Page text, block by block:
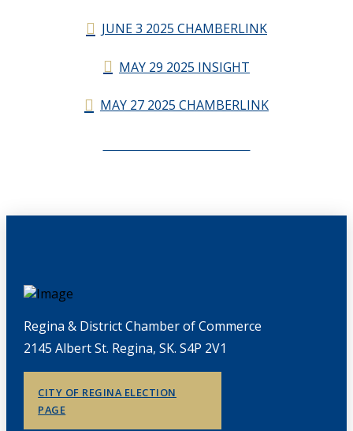
JUNE 3 2025 CHAMBERLINK
MAY 29 2025 INSIGHT
MAY 27 2025 CHAMBERLINK
Regina & District Chamber of Commerce
2145 Albert St. Regina, SK. S4P 2V1
CITY OF REGINA ELECTION
PAGE